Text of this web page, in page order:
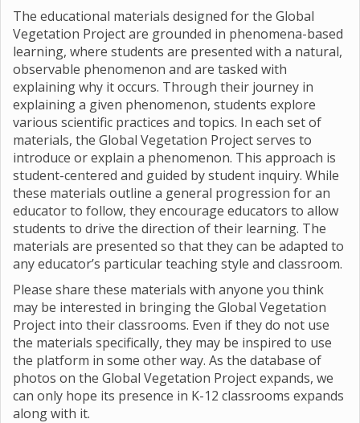
The educational materials designed for the Global
Vegetation Project are grounded in phenomena-based
learning, where students are presented with a natural,
observable phenomenon and are tasked with
explaining why it occurs. Through their journey in
explaining a given phenomenon, students explore
various scientific practices and topics. In each set of
materials, the Global Vegetation Project serves to
introduce or explain a phenomenon. This approach is
student-centered and guided by student inquiry. While
these materials outline a general progression for an
educator to follow, they encourage educators to allow
students to drive the direction of their learning. The
materials are presented so that they can be adapted to
any educator’s particular teaching style and classroom.
Please share these materials with anyone you think
may be interested in bringing the Global Vegetation
Project into their classrooms. Even if they do not use
the materials specifically, they may be inspired to use
the platform in some other way. As the database of
photos on the Global Vegetation Project expands, we
can only hope its presence in K-12 classrooms expands
along with it.